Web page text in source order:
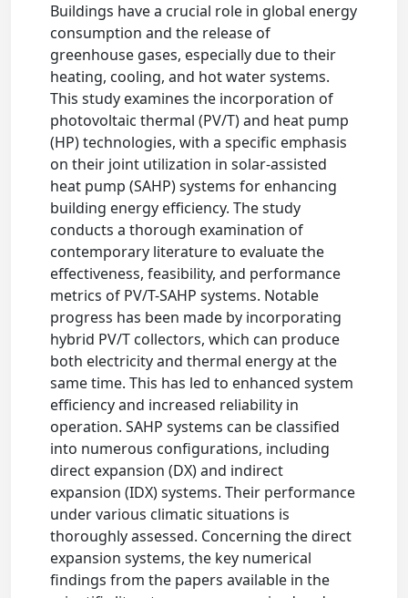
Buildings have a crucial role in global energy
consumption and the release of
greenhouse gases, especially due to their
heating, cooling, and hot water systems.
This study examines the incorporation of
photovoltaic thermal (PV/T) and heat pump
(HP) technologies, with a specific emphasis
on their joint utilization in solar-assisted
heat pump (SAHP) systems for enhancing
building energy efficiency. The study
conducts a thorough examination of
contemporary literature to evaluate the
effectiveness, feasibility, and performance
metrics of PV/T-SAHP systems. Notable
progress has been made by incorporating
hybrid PV/T collectors, which can produce
both electricity and thermal energy at the
same time. This has led to enhanced system
efficiency and increased reliability in
operation. SAHP systems can be classified
into numerous configurations, including
direct expansion (DX) and indirect
expansion (IDX) systems. Their performance
under various climatic situations is
thoroughly assessed. Concerning the direct
expansion systems, the key numerical
findings from the papers available in the